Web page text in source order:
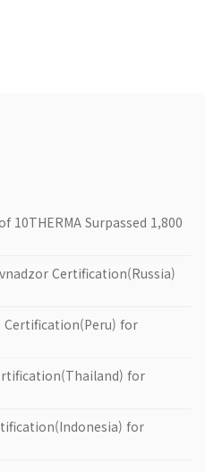
10THERMA Surpassed 1,800
Certification(Russia)
Certification(Peru) for
for
for